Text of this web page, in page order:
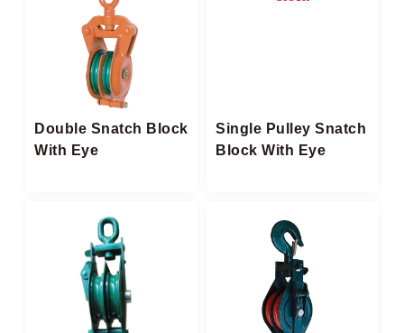
Double Snatch Block​
With Eye
Single Pulley Snatch
Block With Eye